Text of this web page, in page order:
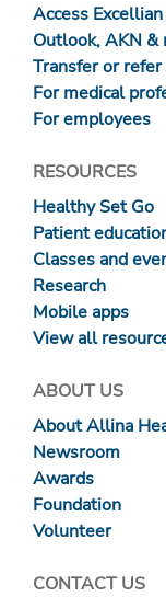
Access
Outlook, AKN &
Transfer or
For medical
For employees
RESOURCES
Healthy Set Go
Patient
Classes and
Research
Mobile apps
View all
ABOUT US
About Allina
Newsroom
Awards
Foundation
Volunteer
CONTACT US